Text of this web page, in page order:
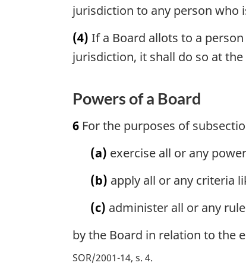
jurisdiction to any person who
(4) If a Board allots to a
jurisdiction, it shall do so at
Powers of a Board
6 For the purposes of
(a) exercise all or any
(b) apply all or any criteria
(c) administer all or any
by the Board in relation to the
SOR/2001-14, s. 4